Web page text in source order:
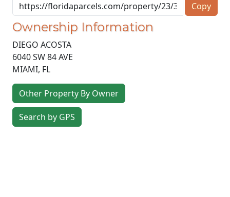
Copy
Ownership Information
DIEGO ACOSTA
6040 SW 84 AVE
MIAMI, FL
Other Property By Owner
Search by GPS